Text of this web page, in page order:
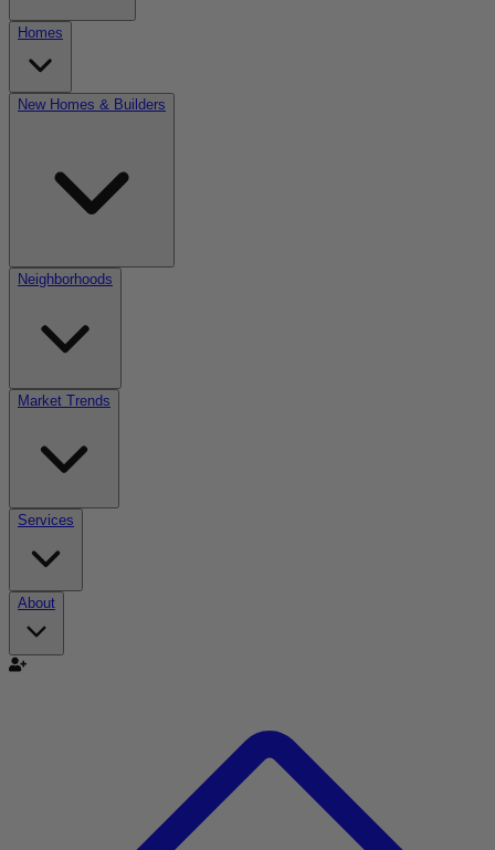
Homes
New Homes & Builders
Neighborhoods
Market Trends
Services
About